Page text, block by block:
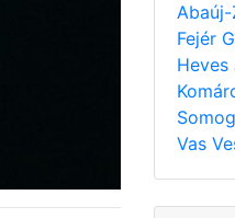
Fejér
Heves
Vas